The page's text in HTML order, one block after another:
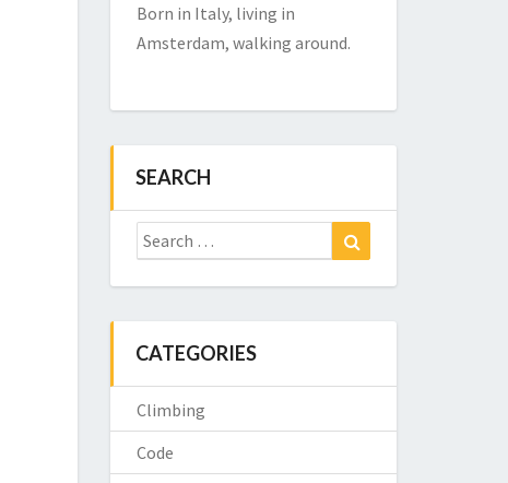
Born in Italy, living in
Amsterdam, walking around.
SEARCH
Search
for:
CATEGORIES
Climbing
Code